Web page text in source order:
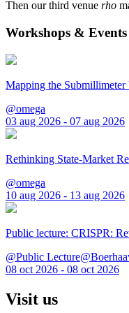
Then our third venue rho
Workshops & Events
Mapping the
@omega
03 aug 2026 - 07 aug 2026
Rethinking State-Market
@omega
10 aug 2026 - 13 aug 2026
Public lecture: CRISPR:
@Public
08 oct 2026 - 08 oct 2026
Visit us